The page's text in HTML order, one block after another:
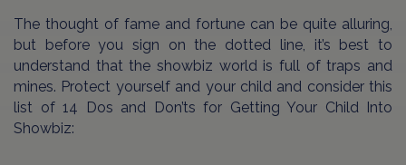
The thought of fame and fortune can be quite alluring,
but before you sign on the dotted line, it’s best to
understand that the showbiz world is full of traps and
mines. Protect yourself and your child and consider this
list of 14 Dos and Don’ts for Getting Your Child Into
Showbiz: